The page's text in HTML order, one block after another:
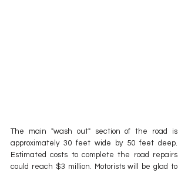
The main "wash out" section of the road is
approximately 30 feet wide by 50 feet deep.
Estimated costs to complete the road repairs
could reach $3 million. Motorists will be glad to